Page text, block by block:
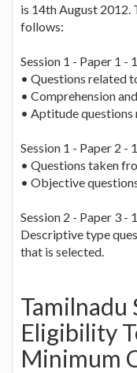
is 14th August 2012.
follows:
Session 1 - Paper 1
• Questions related
• Comprehension
• Aptitude
Session 1 - Paper 2
• Questions taken
• Objective
Session 2 - Paper 3
Descriptive type
that is selected.
Tamilnadu
Eligibility
Minimum